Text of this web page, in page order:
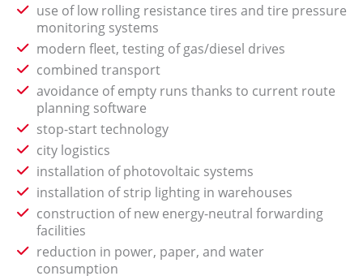
use of low rolling resistance tires and tire pressure
monitoring systems
modern fleet, testing of gas/diesel drives
combined transport
avoidance of empty runs thanks to current route
planning software
stop-start technology
city logistics
installation of photovoltaic systems
installation of strip lighting in warehouses
construction of new energy-neutral forwarding
facilities
reduction in power, paper, and water
consumption